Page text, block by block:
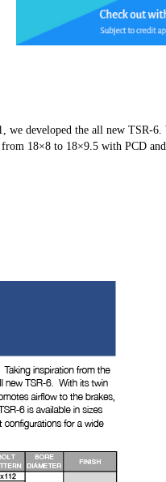
developed the all new TSR-
18×8 to 18×9.5 with PCD